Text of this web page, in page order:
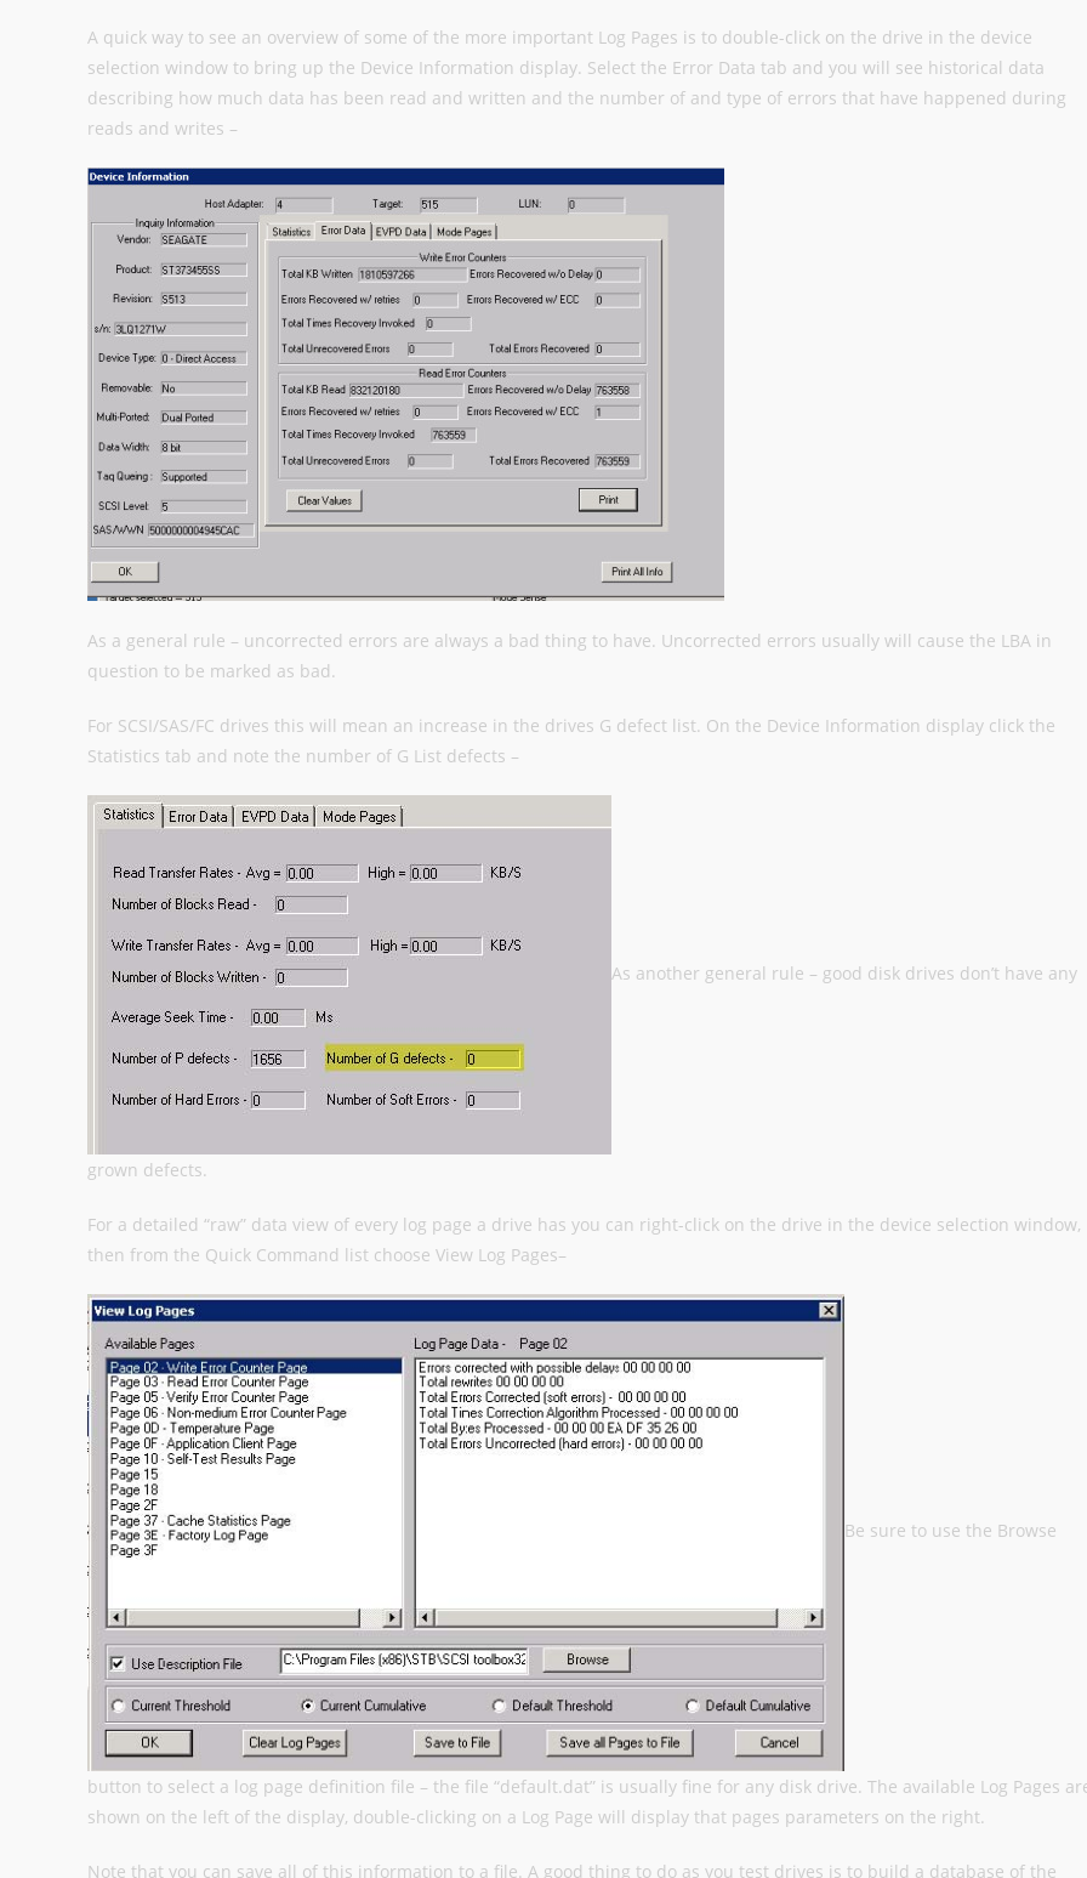
A quick way to see an overview of some of the more important Log Pages is to double-click on the drive in the device
selection window to bring up the Device Information display. Select the Error Data tab and you will see historical data
describing how much data has been read and written and the number of and type of errors that have happened during
reads and writes –
As a general rule – uncorrected errors are always a bad thing to have. Uncorrected errors usually will cause the LBA in
question to be marked as bad.
For SCSI/SAS/FC drives this will mean an increase in the drives G defect list. On the Device Information display click the
Statistics tab and note the number of G List defects –
As another general rule – good disk drives don’t have any
grown defects.
For a detailed “raw” data view of every log page a drive has you can right-click on the drive in the device selection window,
then from the Quick Command list choose View Log Pages–
Be sure to use the Browse
button to select a log page definition file – the file “default.dat” is usually fine for any disk drive. The available Log Pages
shown on the left of the display, double-clicking on a Log Page will display that pages parameters on the right.
Note that you can save all of this information to a file. A good thing to do as you test drives is to build a database of the